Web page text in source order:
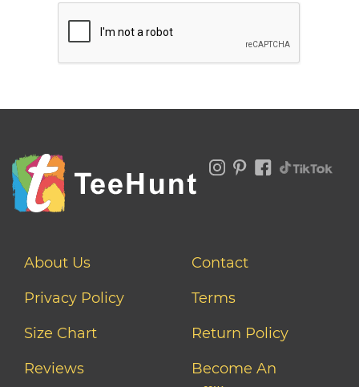
About Us
Contact
Privacy Policy
Terms
Size Chart
Return Policy
Reviews
Become An